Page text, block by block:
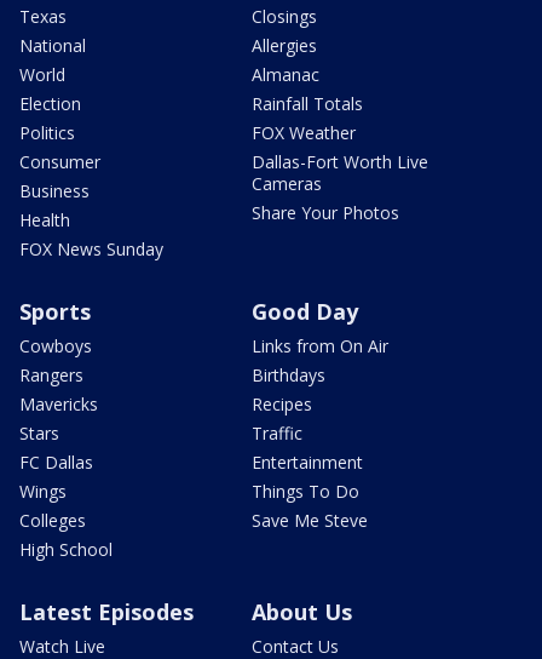
Texas
National
World
Election
Politics
Consumer
Business
Health
FOX News Sunday
Closings
Allergies
Almanac
Rainfall Totals
FOX Weather
Dallas-Fort Worth Live
Cameras
Share Your Photos
Sports
Cowboys
Rangers
Mavericks
Stars
FC Dallas
Wings
Colleges
High School
Good Day
Links from On Air
Birthdays
Recipes
Traffic
Entertainment
Things To Do
Save Me Steve
Latest Episodes
Watch Live
About Us
Contact Us